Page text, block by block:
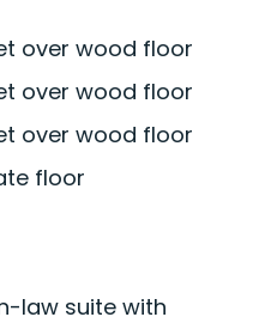
over wood floor
over wood floor
over wood floor
floor
law suite with